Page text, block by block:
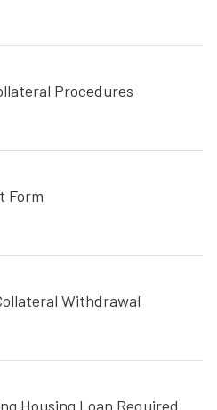
Procedures
Form
Withdrawal
Housing Loan Required